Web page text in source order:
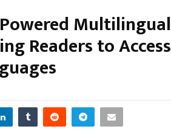
Multilingual
Readers to Access